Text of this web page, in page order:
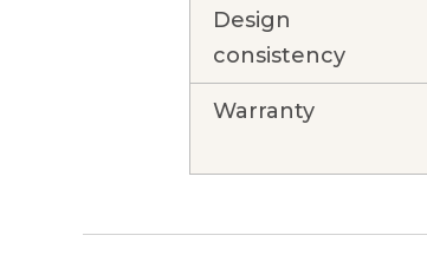
Design
consistency
Warranty